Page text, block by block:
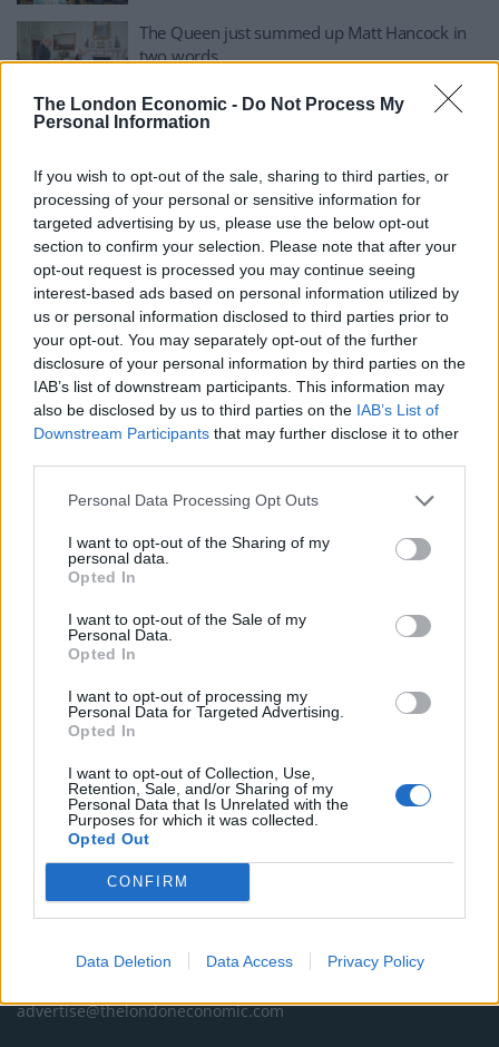
The London Economic - Do Not Process My
Personal Information
If you wish to opt-out of the sale, sharing to third parties, or
processing of your personal or sensitive information for
targeted advertising by us, please use the below opt-out
section to confirm your selection. Please note that after your
opt-out request is processed you may continue seeing
interest-based ads based on personal information utilized by
us or personal information disclosed to third parties prior to
your opt-out. You may separately opt-out of the further
disclosure of your personal information by third parties on the
IAB’s list of downstream participants. This information may
also be disclosed by us to third parties on the IAB’s List of
Downstream Participants that may further disclose it to other
Personal Data Processing Opt Outs
I want to opt-out of the Sharing of my
personal data.
Opted In
I want to opt-out of the Sale of my
Personal Data.
Opted In
I want to opt-out of processing my
Personal Data for Targeted Advertising.
Opted In
I want to opt-out of Collection, Use,
Retention, Sale, and/or Sharing of my
Personal Data that Is Unrelated with the
Purposes for which it was collected.
Opted Out
CONFIRM
Data Deletion Data Access Privacy Policy
The Queen just summed up Matt Hancock in
two words
‘Are you supposed to look as if you are
of G7 pics
BY JACK PEAT
‘Absurd’ Williamson schooled as he wades into
row over Oxford students’ removal of Queen’s
portrait
BY ANDRA MACIUCA
TheLondonEconomic.com – Open, accessible and accountable
news, sport, culture and lifestyle.
SUPPORT
We do not charge or put articles behind a paywall. If you can,
please show your appreciation for our free content by
and support real, independent, investigative journalism.
DONATE & SUPPORT
Editorial enquiries, please contact:
advertise@thelondoneconomic.com